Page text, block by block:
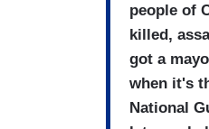
people of
killed,
got a
when it's
National